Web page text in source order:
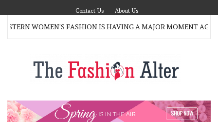
to
content
Contact Us About Us
WOMEN’S FASHION IS HAVING A MAJOR MOMENT AGAIN